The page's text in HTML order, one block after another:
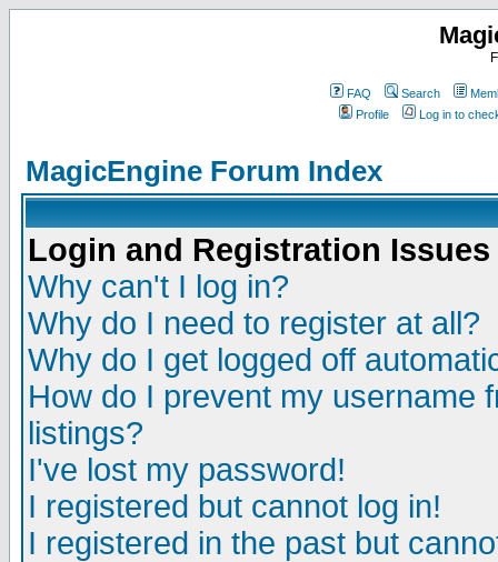
FAQ Search
Profile
Log in to
MagicEngine Forum Index
Login and Registration Issues
Why can't I log in?
Why do I need to register at all?
Why do I get logged off
How do I prevent my username
listings?
I've lost my password!
I registered but cannot log in!
I registered in the past but